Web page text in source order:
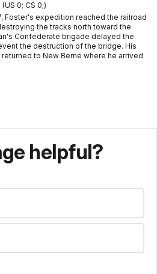
0; CS 0;)
Foster's expedition reached the railroad
the tracks north toward the
Confederate brigade delayed the
the destruction of the bridge. His
to New Berne where he arrived
helpful?